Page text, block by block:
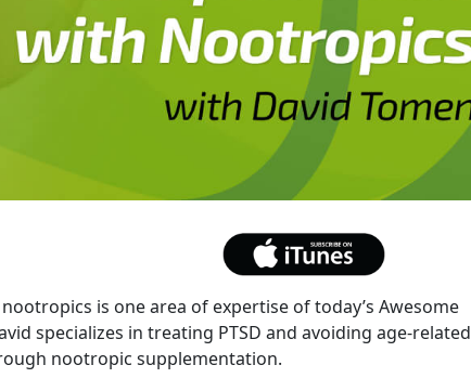
is one area of expertise of today’s Awesome
specializes in treating PTSD and avoiding age-related
nootropic supplementation.